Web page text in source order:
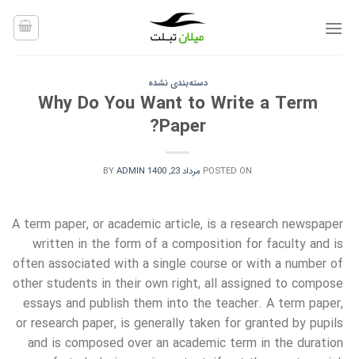
دسته‌بندی نشده
Why Do You Want to Write a Term
Paper?
POSTED ON مرداد 23, 1400 BYADMIN
A term paper, or academic article, is a research newspaper
written in the form of a composition for faculty and is
often associated with a single course or with a number of
other students in their own right, all assigned to compose
essays and publish them into the teacher. A term paper,
or research paper, is generally taken for granted by pupils
and is composed over an academic term in the duration